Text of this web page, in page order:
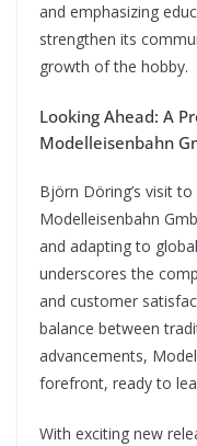
and emphasizing
strengthen its
growth of the hobby.
Looking Ahead: A
Modelleisenbahn
Björn Döring’s visit
Modelleisenbahn
and adapting to
underscores the
and customer
balance between
advancements,
forefront, ready to
With exciting new